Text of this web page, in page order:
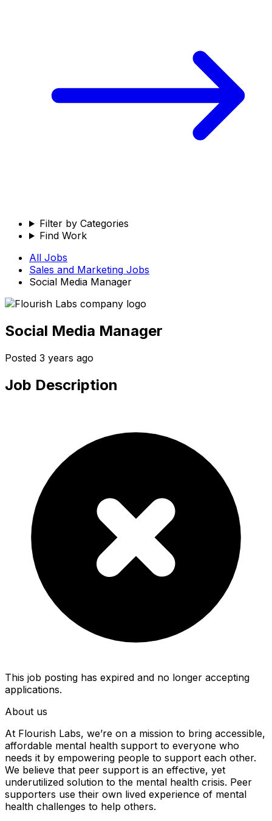
Filter by Categories
Find Work
All Jobs
Sales and Marketing Jobs
Social Media Manager
Social Media Manager
Posted 3 years ago
Job Description
This job posting has expired and no longer accepting
applications.
About us
At Flourish Labs, we’re on a mission to bring accessible,
affordable mental health support to everyone who
needs it by empowering people to support each other.
We believe that peer support is an effective, yet
underutilized solution to the mental health crisis. Peer
supporters use their own lived experience of mental
health challenges to help others.